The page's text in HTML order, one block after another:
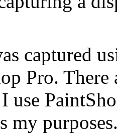
captured
Pro. There
use
my